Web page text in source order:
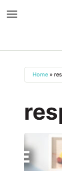
contentHome »